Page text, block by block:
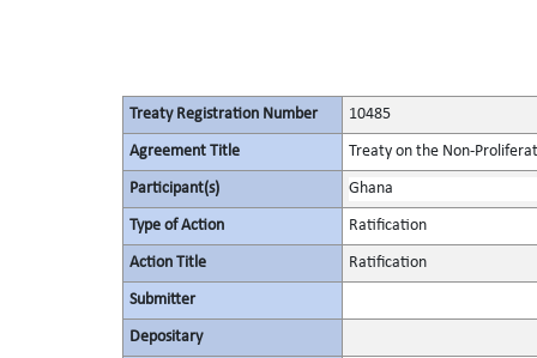
Treaty Registration Number 10485
Agreement Title Treaty on the Non-
Participant(s) Ghana
Type of Action Ratification
Action Title Ratification
Submitter
Depositary